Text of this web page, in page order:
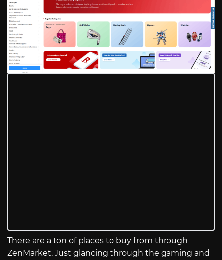
There are a ton of places to buy from through
ZenMarket. Just glancing through the gaming and